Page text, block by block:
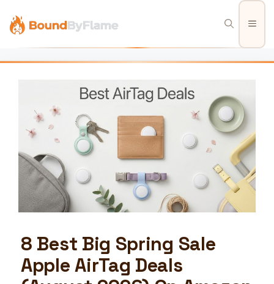
content
8 Best Big Spring Sale
Apple AirTag Deals